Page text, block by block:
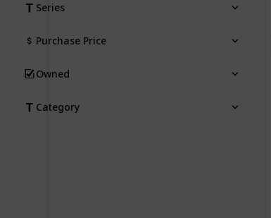
Series
Purchase Price
Owned
Category